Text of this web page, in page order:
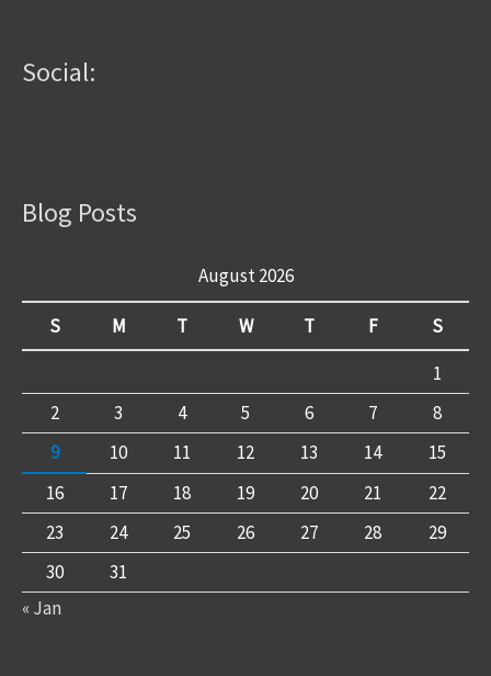
Social:
Blog Posts
August 2026
S M T W T F
S
1
2
3 4 5 6 7
8
9
10 11 12 13 14
15
16
17 18 19 20 21
22
23
24 25 26 27 28
29
30
31
« Jan